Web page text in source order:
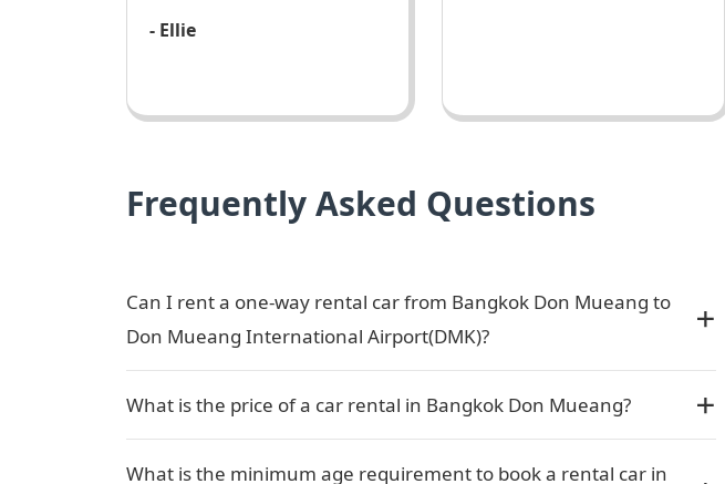
- Ellie
Frequently Asked Questions
Can I rent a one-way rental car from Bangkok Don Mueang to
Don Mueang International Airport(DMK)?
What is the price of a car rental in Bangkok Don Mueang?
What is the minimum age requirement to book a rental car in